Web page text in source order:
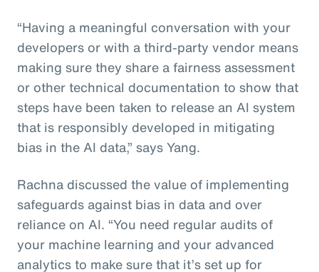
“Having a meaningful conversation with your
developers or with a third-party vendor means
making sure they share a fairness assessment
or other technical documentation to show that
steps have been taken to release an AI system
that is responsibly developed in mitigating
bias in the AI data,” says Yang.
Rachna discussed the value of implementing
safeguards against bias in data and over
reliance on AI. “You need regular audits of
your machine learning and your advanced
analytics to make sure that it’s set up for